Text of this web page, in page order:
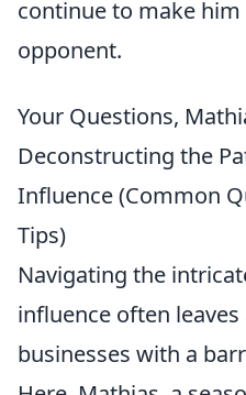
continue to make
opponent.
Your Questions,
Deconstructing the
Influence (Common
Tips)
Navigating the
influence often
businesses with a